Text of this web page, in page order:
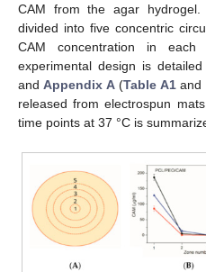
CAM from the agar
divided into five concentric
CAM concentration in
experimental design is
andAppendix A(Table A1and
released from electrospun
time points at 37 °C is